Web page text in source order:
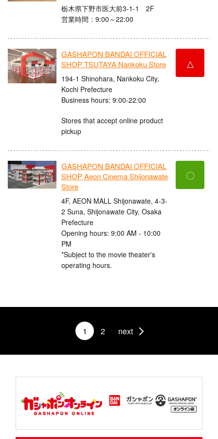
栃木県下野市医大前3-1-1 2F
営業時間：9:00～22:00
GASHAPON BANDAI OFFICIAL
SHOP TSUTAYA Nankoku Store
194-1 Shinohara, Nankoku City,
Kochi Prefecture
Business hours: 9:00-22:00
Stores that accept online product
pickup
△
GASHAPON BANDAI OFFICIAL
SHOP Aeon Cinema Shijonawate
Store
4F, AEON MALL Shijonawate, 4-3-
2 Suna, Shijonawate City, Osaka
Prefecture
Opening hours: 9:00 AM - 10:00
PM
*Subject to the movie theater's
operating hours.
〇
1 2 next